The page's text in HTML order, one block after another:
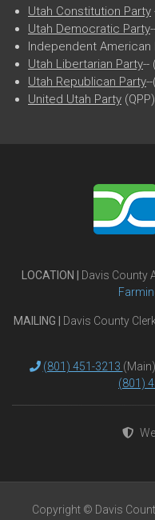
Utah Constitution Party
Utah Democratic Party
Independent American
Utah Libertarian Party--
Utah Republican Party
United Utah Party (QPP)
LOCATION | Davis County
MAILING | Davis County Clerk
(801) 451-3213 (Main)
(801)
Copyright © Davis